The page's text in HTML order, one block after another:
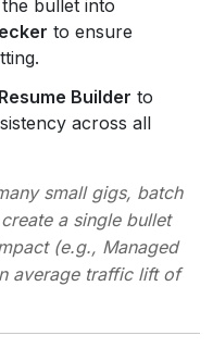
bullet into
to ensure
Builder to
across all
small gigs, batch
a single bullet
(e.g., Managed
average traffic lift of